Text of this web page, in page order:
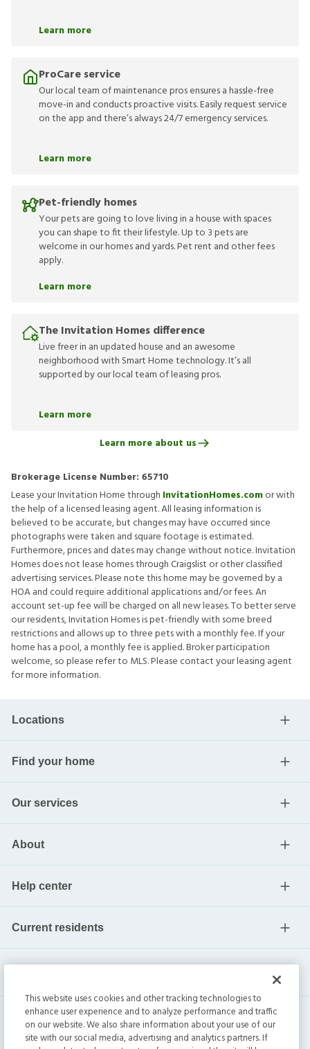
Learn more
ProCare service
Our local team of maintenance pros ensures a hassle-free
move-in and conducts proactive visits. Easily request service
on the app and there’s always 24/7 emergency services.
Learn more
Pet-friendly homes
Your pets are going to love living in a house with spaces
you can shape to fit their lifestyle. Up to 3 pets are
welcome in our homes and yards. Pet rent and other fees
apply.
Learn more
The Invitation Homes difference
Live freer in an updated house and an awesome
neighborhood with Smart Home technology. It’s all
supported by our local team of leasing pros.
Learn more
Learn more about us
Brokerage License Number: 65710
Lease your Invitation Home through InvitationHomes.comor with
the help of a licensed leasing agent. All leasing information is
believed to be accurate, but changes may have occurred since
photographs were taken and square footage is estimated.
Furthermore, prices and dates may change without notice. Invitation
Homes does not lease homes through Craigslist or other classified
advertising services. Please note this home may be governed by a
HOA and could require additional applications and/or fees. An
account set-up fee will be charged on all new leases. To better serve
our residents, Invitation Homes is pet-friendly with some breed
restrictions and allows up to three pets with a monthly fee. If your
home has a pool, a monthly fee is applied. Broker participation
welcome, so please refer to MLS. Please contact your leasing agent
for more information.
Locations
Find your home
Our services
About
Help center
Current residents
This website uses cookies and other tracking technologies to
enhance user experience and to analyze performance and traffic
on our website. We also share information about your use of our
site with our social media, advertising and analytics partners. If